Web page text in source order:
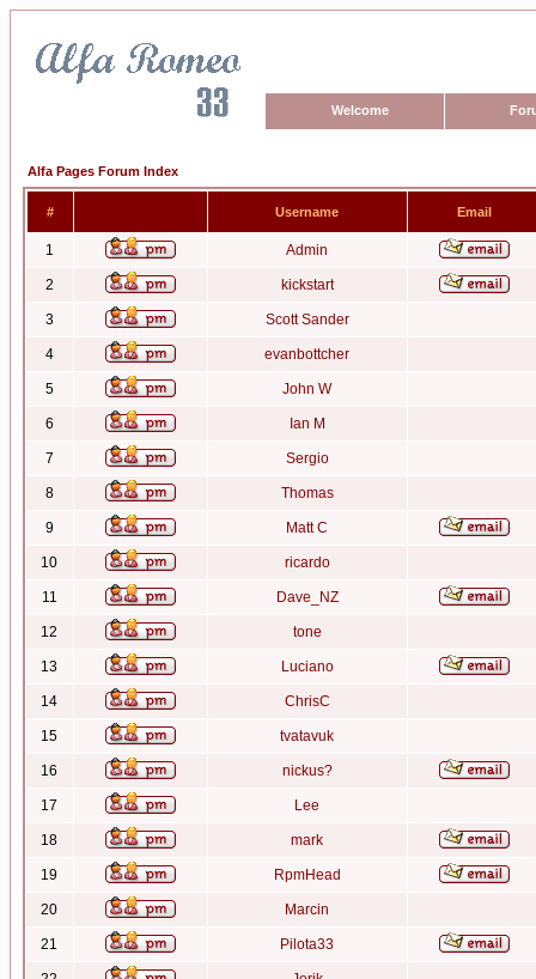
Welcome
Alfa Pages Forum Index
# Username Email
1 Admin
2 kickstart
3 Scott Sander
4 evanbottcher
5 John W
6 Ian M
7 Sergio
8 Thomas
9 Matt C
10 ricardo
11 Dave_NZ
12 tone
13 Luciano
14 ChrisC
15 tvatavuk
16 nickus?
17 Lee
18 mark
19 RpmHead
20 Marcin
21 Pilota33